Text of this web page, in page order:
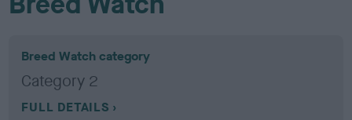
Breed Watch category
Category 2
FULL DETAILS